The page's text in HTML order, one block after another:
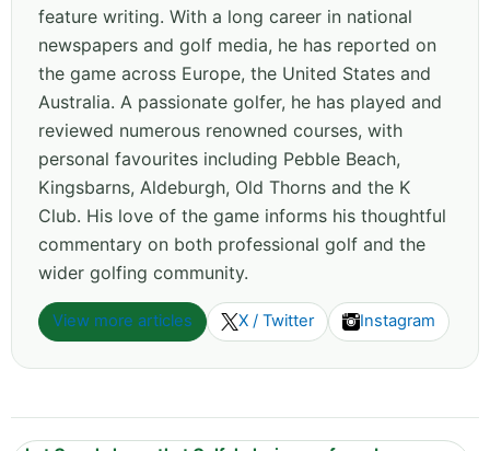
feature writing. With a long career in national
newspapers and golf media, he has reported on
the game across Europe, the United States and
Australia. A passionate golfer, he has played and
reviewed numerous renowned courses, with
personal favourites including Pebble Beach,
Kingsbarns, Aldeburgh, Old Thorns and the K
Club. His love of the game informs his thoughtful
commentary on both professional golf and the
wider golfing community.
View more articles X / Twitter Instagram